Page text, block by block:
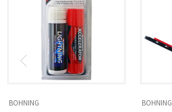
BOHNING BOHNING